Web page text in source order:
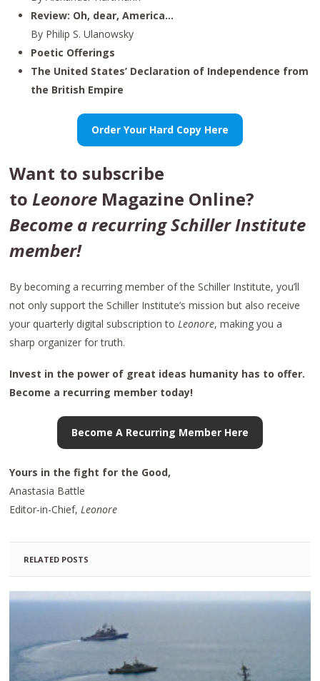
Review: Oh, dear, America…
By Philip S. Ulanowsky
Poetic Offerings
The United States’ Declaration of Independence from
the British Empire
Order Your Hard Copy Here
Want to subscribe
toLeonore Magazine Online?
Become a recurring Schiller Institute
member!
By becoming a recurring member of the Schiller Institute, you’ll
not only support the Schiller Institute’s mission but also receive
your quarterly digital subscription toLeonore, making you a
sharp organizer for truth.
Invest in the power of great ideas humanity has to offer.
Become a recurring member today!
Become A Recurring Member Here
Yours in the fight for the Good,
Anastasia Battle
Editor-in-Chief,Leonore
RELATED POSTS